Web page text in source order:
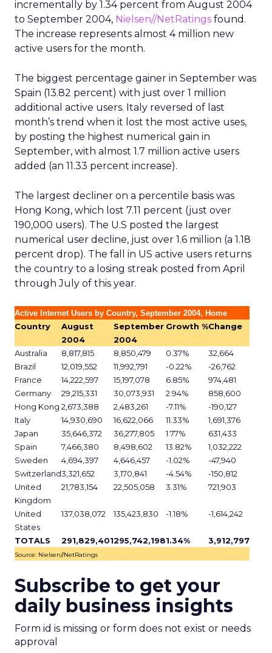
incrementally by 1.34 percent from August 2004
to September 2004, Nielsen//NetRatings found.
The increase represents almost 4 million new
active users for the month.
The biggest percentage gainer in September was
Spain (13.82 percent) with just over 1 million
additional active users. Italy reversed of last
month’s trend when it lost the most active uses,
by posting the highest numerical gain in
September, with almost 1.7 million active users
added (an 11.33 percent increase).
The largest decliner on a percentile basis was
Hong Kong, which lost 7.11 percent (just over
190,000 users). The U.S posted the largest
numerical user decline, just over 1.6 million (a 1.18
percent drop). The fall in US active users returns
the country to a losing streak posted from April
through July of this year.
Active Internet Users by Country, September 2004, Home
Country
August
2004
September
2004
Growth %Change
Australia 8,817,815 8,850,479 0.37%
32,664
Brazil
12,019,552 11,992,791 -0.22%
-26,762
France
14,222,597 15,197,078 6.85%
974,481
Germany
29,215,331 30,073,931 2.94%
858,600
Hong Kong 2,673,388 2,483,261 -7.11%
-190,127
Italy
14,930,690 16,622,066 11.33%
1,691,376
Japan
35,646,372 36,277,805 1.77%
631,433
Spain
7,466,380 8,498,602 13.82%
1,032,222
Sweden
4,694,397 4,646,457 -1.02%
-47,940
Switzerland3,321,652 3,170,841 -4.54%
-150,812
United
Kingdom
21,783,154 22,505,058 3.31% 721,903
United
States
137,038,072 135,423,830 -1.18% -1,614,242
TOTALS 291,829,401295,742,1981.34% 3,912,797
Source: Nielsen//NetRatings
Subscribe to get your
daily business insights
Form id is missing or form does not exist or needs
approval